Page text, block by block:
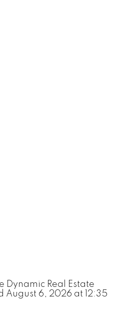
Dynamic Real Estate
August 6, 2026 at 12:35